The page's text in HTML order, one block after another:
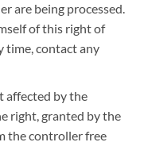
are being processed.
of this right of
time, contact any
affected by the
right, granted by the
the controller free